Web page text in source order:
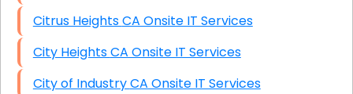
Citrus Heights CA Onsite IT Services
City Heights CA Onsite IT Services
City of Industry CA Onsite IT Services